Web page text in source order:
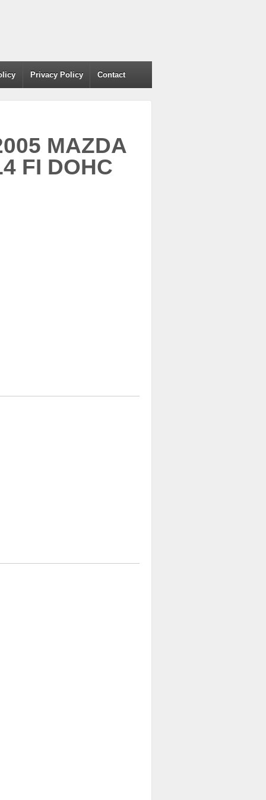
Privacy Policy Contact
MAZDA
FI DOHC